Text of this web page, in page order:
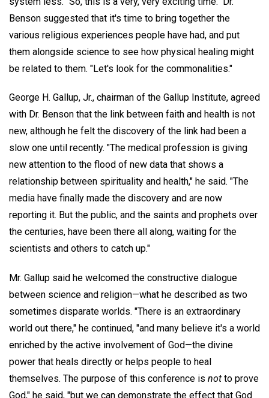
Benson suggested that it's time to bring together the
various religious experiences people have had, and put
them alongside science to see how physical healing might
be related to them. "Let's look for the commonalities."
George H. Gallup, Jr., chairman of the Gallup Institute, agreed
with Dr. Benson that the link between faith and health is not
new, although he felt the discovery of the link had been a
slow one until recently. "The medical profession is giving
new attention to the flood of new data that shows a
relationship between spirituality and health," he said. "The
media have finally made the discovery and are now
reporting it. But the public, and the saints and prophets over
the centuries, have been there all along, waiting for the
scientists and others to catch up."
Mr. Gallup said he welcomed the constructive dialogue
between science and religion—what he described as two
sometimes disparate worlds. "There is an extraordinary
world out there," he continued, "and many believe it's a world
enriched by the active involvement of God—the divine
power that heals directly or helps people to heal
themselves. The purpose of this conference is not to prove
God," he said, "but we can demonstrate the effect that God